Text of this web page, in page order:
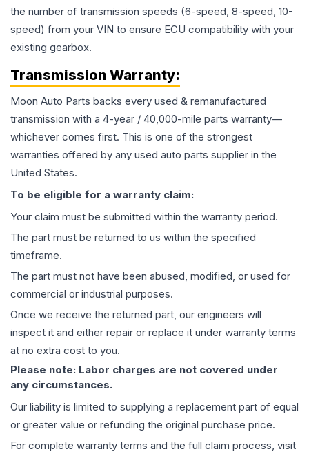
the number of transmission speeds (6-speed, 8-speed, 10-
speed) from your VIN to ensure ECU compatibility with your
existing gearbox.
Transmission Warranty:
Moon Auto Parts backs every used & remanufactured
transmission with a 4-year / 40,000-mile parts warranty—
whichever comes first. This is one of the strongest
warranties offered by any used auto parts supplier in the
United States.
To be eligible for a warranty claim:
Your claim must be submitted within the warranty period.
The part must be returned to us within the specified
timeframe.
The part must not have been abused, modified, or used for
commercial or industrial purposes.
Once we receive the returned part, our engineers will
inspect it and either repair or replace it under warranty terms
at no extra cost to you.
Please note: Labor charges are not covered under
any circumstances.
Our liability is limited to supplying a replacement part of equal
or greater value or refunding the original purchase price.
For complete warranty terms and the full claim process, visit